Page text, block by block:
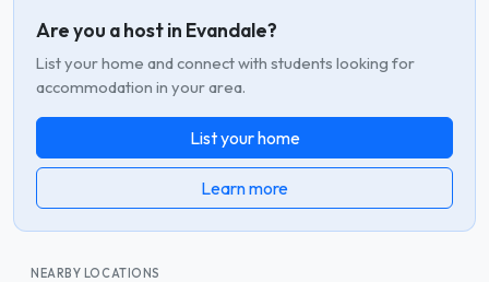
Are you a host in Evandale?
List your home and connect with students looking for
accommodation in your area.
List your home
Learn more
NEARBY LOCATIONS